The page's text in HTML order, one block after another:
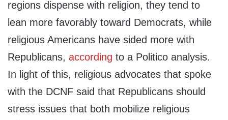
regions dispense with religion, they tend to
lean more favorably toward Democrats, while
religious Americans have sided more with
Republicans, according to a Politico analysis.
In light of this, religious advocates that spoke
with the DCNF said that Republicans should
stress issues that both mobilize religious